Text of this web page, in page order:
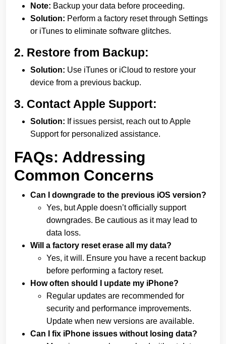
Note: Backup your data before proceeding.
Solution: Perform a factory reset through Settings
or iTunes to eliminate software glitches.
2. Restore from Backup:
Solution: Use iTunes or iCloud to restore your
device from a previous backup.
3. Contact Apple Support:
Solution: If issues persist, reach out to Apple
Support for personalized assistance.
FAQs: Addressing
Common Concerns
Can I downgrade to the previous iOS version?
Yes, but Apple doesn’t officially support
downgrades. Be cautious as it may lead to
data loss.
Will a factory reset erase all my data?
Yes, it will. Ensure you have a recent backup
before performing a factory reset.
How often should I update my iPhone?
Regular updates are recommended for
security and performance improvements.
Update when new versions are available.
Can I fix iPhone issues without losing data?